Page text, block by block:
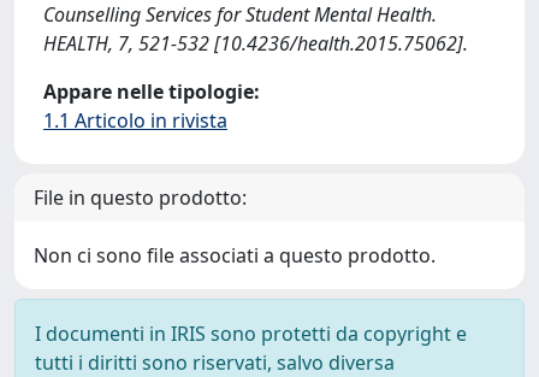
Counselling Services for Student Mental Health.
HEALTH, 7, 521-532 [10.4236/health.2015.75062].
Appare nelle tipologie:
1.1 Articolo in rivista
File in questo prodotto:
Non ci sono file associati a questo prodotto.
I documenti in IRIS sono protetti da copyright e
tutti i diritti sono riservati, salvo diversa